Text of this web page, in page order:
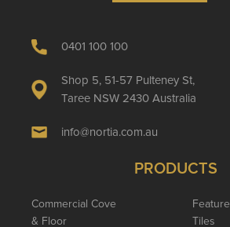
0401 100 100
Shop 5, 51-57 Pulteney St,
Taree NSW 2430 Australia
info@nortia.com.au
PRODUCTS
Commercial Cove
& Floor
Feature
Tiles